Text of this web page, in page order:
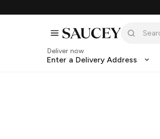
Deliver now
Enter a Delivery Address